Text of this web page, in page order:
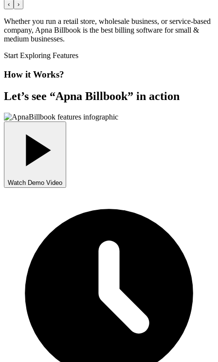
‹ ›
Whether you run a retail store, wholesale business, or service-based
company, Apna Billbook is the best billing software for small &
medium businesses.
Start Exploring Features
How it Works?
Let’s see “Apna Billbook” in action
Watch Demo Video